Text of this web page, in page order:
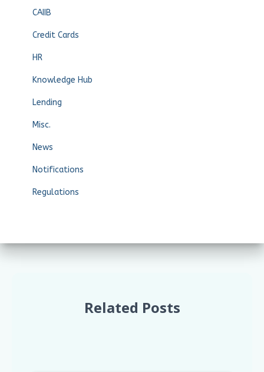
CAIIB
Credit Cards
HR
Knowledge Hub
Lending
Misc.
News
Notifications
Regulations
Related Posts